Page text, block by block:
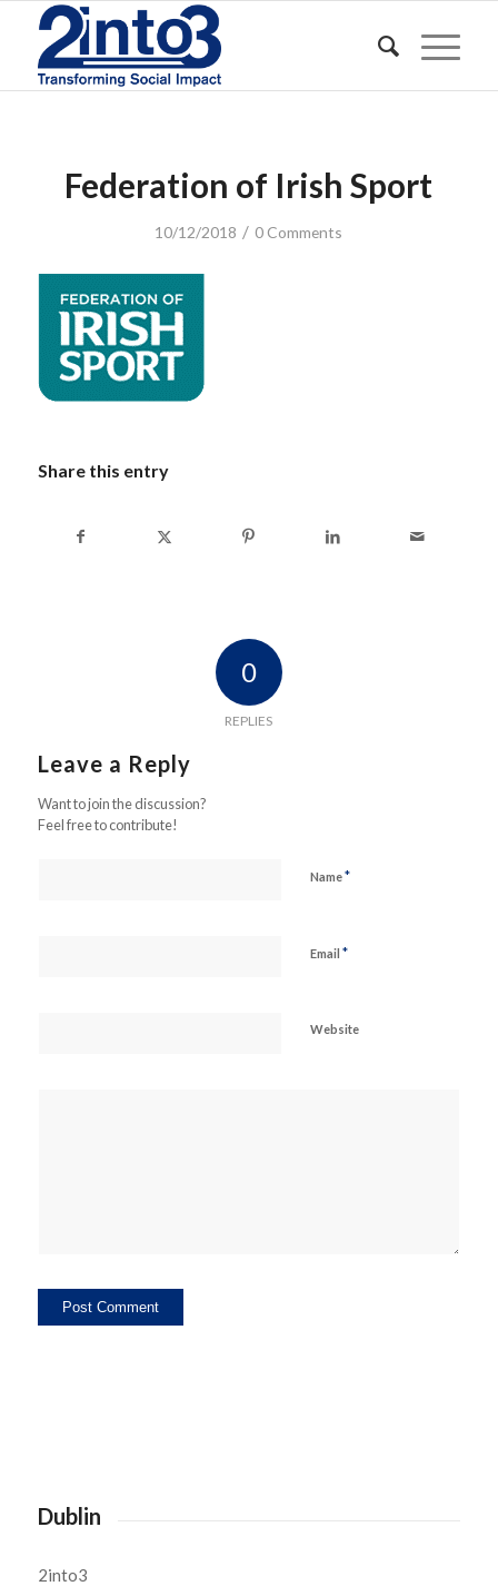
Federation of Irish Sport
10/12/2018 / 0 Comments
Share this entry
0
REPLIES
Leave a Reply
Want to join the discussion?
Feel free to contribute!
Name*
Email *
Website
Dublin
2into3